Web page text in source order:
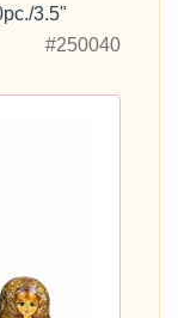
3.5"
#250040